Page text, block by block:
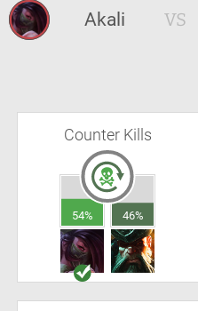
Akali VS
Counter Kills
54% 46%